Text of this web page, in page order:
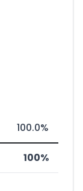
100.0%
100%